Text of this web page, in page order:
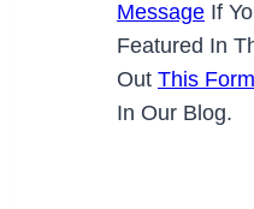
Message If
Featured In
Out This Form
In Our Blog.